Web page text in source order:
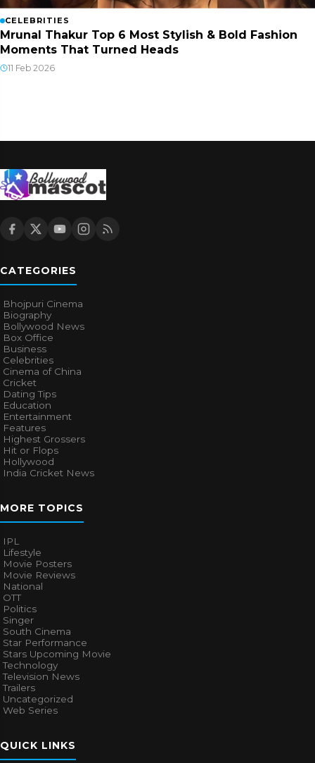
CELEBRITIES
Mrunal Thakur Top 6 Most Stylish & Bold Fashion
Moments That Turned Heads
11 Feb 2026
CATEGORIES
Bhojpuri Cinema
Biography
Bollywood News
Box Office
Business
Celebrities
Cinema of China
Cricket
Dating Tips
Education
Entertainment
Features
Highest Grossers
Hit or Flops
Hollywood
India Cricket News
MORE TOPICS
IPL
Lifestyle
Movie Posters
Movie Reviews
National
OTT
Politics
Singer
South Cinema
Star Performance
Stars Upcoming Movie
Technology
Television News
Trailers
Uncategorized
Web Series
QUICK LINKS